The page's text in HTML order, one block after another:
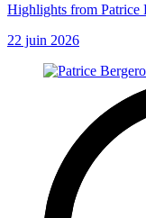
Highlights from Patrice
22 juin 2026